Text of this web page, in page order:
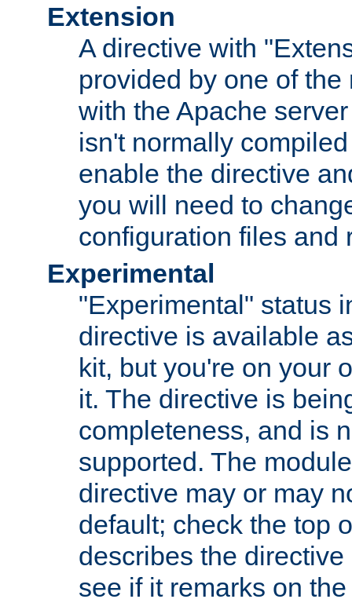
Extension
A directive with
provided by one of
with the Apache
isn't normally
enable the directive
you will need to
configuration files and
Experimental
"Experimental" status
directive is available
kit, but you're on your
it. The directive is
completeness, and is
supported. The
directive may or may
default; check the top
describes the
see if it remarks on